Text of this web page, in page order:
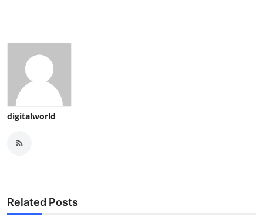
digitalworld
Related Posts